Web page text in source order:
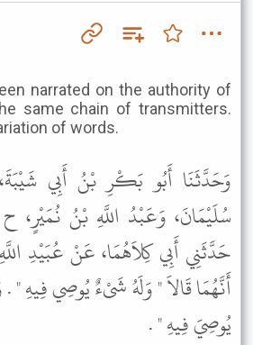
narrated on the authority of
same chain of transmitters.
of words.
وَحَدَّثَنَا أَبُو بَكْرِ بْنُ أَبِي
سُلَيْمَانَ، وَعَبْدُ اللَّهِ بْنُ نُمَيْرٍ،
حَدَّثَنِي أَبِي كِلاَهُمَا، عَنْ عُبَيْدِ
أَنَّهُمَا قَالاَ " وَلَهُ شَىْءٌ يُوصِي فِيهِ "
يُوصِيَ فِيهِ " .